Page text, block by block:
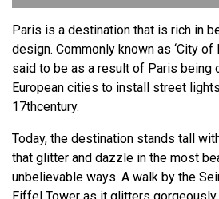
Paris is a destination that is rich in
design. Commonly known as ‘City of
said to be as a result of Paris being
European cities to install street
17thcentury.
Today, the destination stands tall
that glitter and dazzle in the most
unbelievable ways. A walk by the